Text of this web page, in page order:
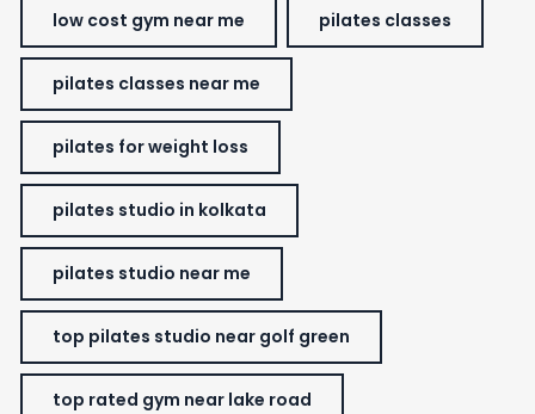
low cost gym near me pilates classes
pilates classes near me
pilates for weight loss
pilates studio in kolkata
pilates studio near me
top pilates studio near golf green
top rated gym near lake road